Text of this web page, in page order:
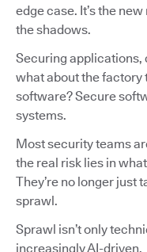
edge case. It’s the
the shadows.
Securing applications,
what about the factory
software? Secure
systems.
Most security teams
the real risk lies in
They’re no longer just
sprawl.
Sprawl isn’t only
increasingly AI-driven.